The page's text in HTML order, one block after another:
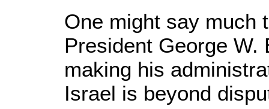
One might say much
President George
making his
Israel is beyond